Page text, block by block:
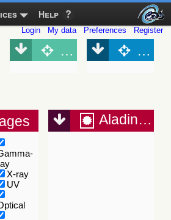
Help
Login My data Preferences Register
Object (Simbad)
X-ray
UV
Aladin Lite